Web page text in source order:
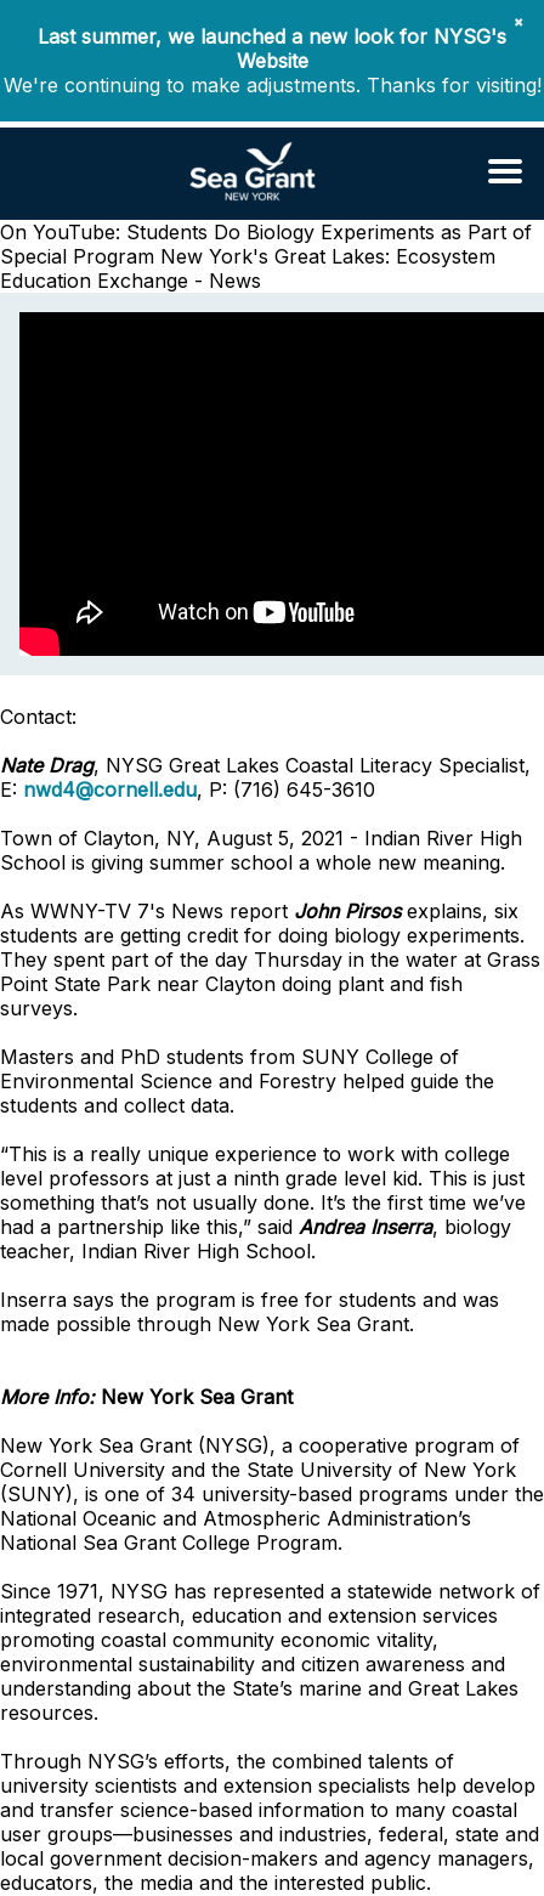
✖
Last summer, we launched a new look for NYSG's
Website
We're continuing to make adjustments. Thanks for visiting!
On YouTube: Students Do Biology Experiments as Part of
Special Program New York's Great Lakes: Ecosystem
Education Exchange - News
Contact:
Nate Drag, NYSG Great Lakes Coastal Literacy Specialist,
E: nwd4@cornell.edu, P: (716) 645-3610
Town of Clayton, NY, August 5, 2021 - Indian River High
School is giving summer school a whole new meaning.
As WWNY-TV 7's News report John Pirsosexplains, six
students are getting credit for doing biology experiments.
They spent part of the day Thursday in the water at Grass
Point State Park near Clayton doing plant and fish
surveys.
Masters and PhD students from SUNY College of
Environmental Science and Forestry helped guide the
students and collect data.
“This is a really unique experience to work with college
level professors at just a ninth grade level kid. This is just
something that’s not usually done. It’s the first time we’ve
had a partnership like this,” said Andrea Inserra, biology
teacher, Indian River High School.
Inserra says the program is free for students and was
made possible through New York Sea Grant.
More Info: New York Sea Grant
New York Sea Grant (NYSG), a cooperative program of
Cornell University and the State University of New York
(SUNY), is one of 34 university-based programs under the
National Oceanic and Atmospheric Administration’s
National Sea Grant College Program.
Since 1971, NYSG has represented a statewide network of
integrated research, education and extension services
promoting coastal community economic vitality,
environmental sustainability and citizen awareness and
understanding about the State’s marine and Great Lakes
resources.
Through NYSG’s efforts, the combined talents of
university scientists and extension specialists help develop
and transfer science-based information to many coastal
user groups—businesses and industries, federal, state and
local government decision-makers and agency managers,
educators, the media and the interested public.